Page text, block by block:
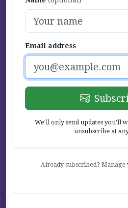
Email address
We'll only send updates you'll
unsubscribe at
Already subscribed?